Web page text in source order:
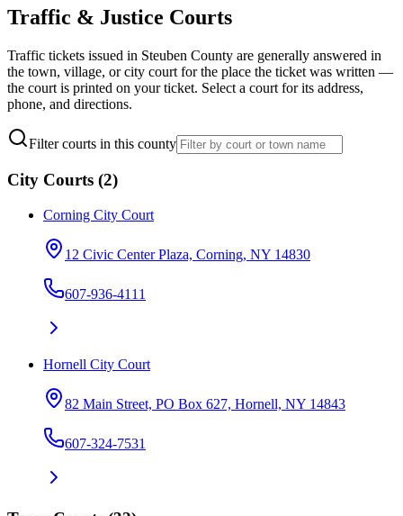
Traffic & Justice Courts
Traffic tickets issued in Steuben County are generally answered in
the town, village, or city court for the place the ticket was written —
the court is printed on your ticket. Select a court for its address,
phone, and directions.
Filter courts in this county
City Courts (2)
Corning City Court
12 Civic Center Plaza, Corning, NY 14830
607-936-4111
Hornell City Court
82 Main Street, PO Box 627, Hornell, NY 14843
607-324-7531